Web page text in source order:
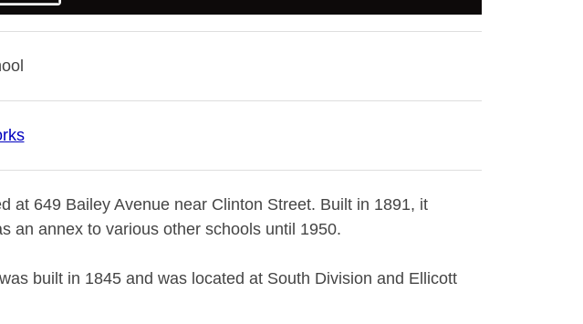
at 649 Bailey Avenue near Clinton Street. Built in 1891, it
an annex to various other schools until 1950.
built in 1845 and was located at South Division and Ellicott